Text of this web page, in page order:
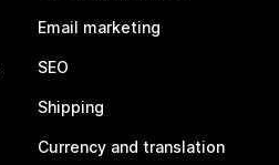
Email marketing
SEO
Shipping
Currency and translation